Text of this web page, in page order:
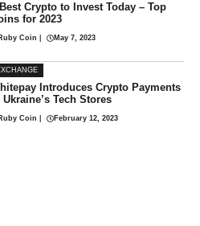
Crypto to Invest Today – Top
for 2023
Ruby Coin May 7, 2023
Introduces Crypto Payments
Ukraine’s Tech Stores
Ruby Coin February 12, 2023